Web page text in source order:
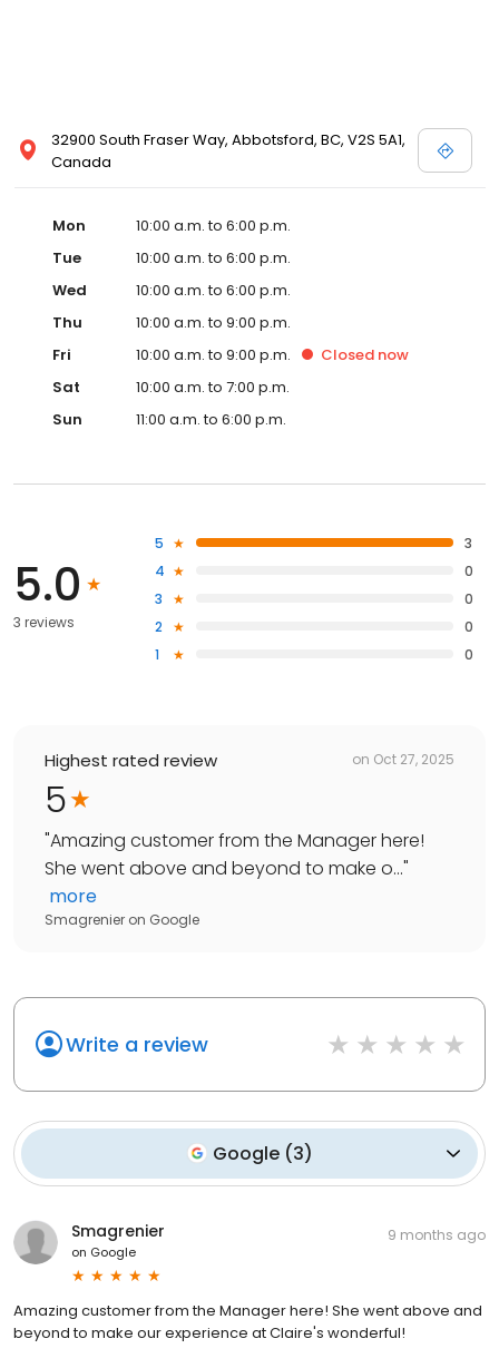
32900 South Fraser Way, Abbotsford, BC, V2S 5A1,
Canada
Mon
10:00 a.m. to 6:00 p.m.
Tue
10:00 a.m. to 6:00 p.m.
Wed
10:00 a.m. to 6:00 p.m.
Thu
10:00 a.m. to 9:00 p.m.
Fri
10:00 a.m. to 9:00 p.m. Closed now
Sat
10:00 a.m. to 7:00 p.m.
Sun
11:00 a.m. to 6:00 p.m.
5.0
3 reviews
5
3
4
0
3
0
2
0
1
0
Highest rated review on Oct 27, 2025
5
"Amazing customer from the Manager here!
She went above and beyond to make o..."
more
Smagrenier on Google
Write a review
Google (3)
Smagrenier
on Google
9 months ago
Amazing customer from the Manager here! She went above and
beyond to make our experience at Claire's wonderful!